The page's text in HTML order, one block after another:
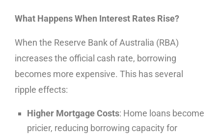
What Happens When Interest Rates Rise?
When the Reserve Bank of Australia (RBA)
increases the official cash rate, borrowing
becomes more expensive. This has several
ripple effects:
Higher Mortgage Costs: Home loans become
pricier, reducing borrowing capacity for